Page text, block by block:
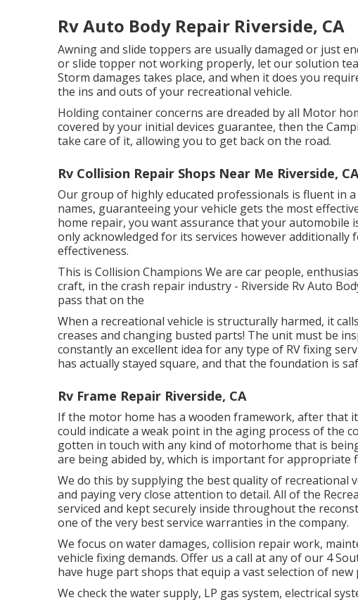
Rv Auto Body Repair Riverside, CA
Awning and slide toppers are usually damaged or just
or slide topper not working properly, let our solution
Storm damages takes place, and when it does you
the ins and outs of your recreational vehicle.
Holding container concerns are dreaded by all Motor
covered by your initial devices guarantee, then the
take care of it, allowing you to get back on the road.
Rv Collision Repair Shops Near Me Riverside, CA
Our group of highly educated professionals is fluent in
names, guaranteeing your vehicle gets the most
home repair, you want assurance that your automobile
only acknowledged for its services however
effectiveness.
This is Collision Champions We are car people,
craft, in the crash repair industry - Riverside Rv Auto
pass that on the
When a recreational vehicle is structurally harmed, it
creases and changing busted parts! The unit must be
constantly an excellent idea for any type of RV fixing
has actually stayed square, and that the foundation is
Rv Frame Repair Riverside, CA
If the motor home has a wooden framework, after that
could indicate a weak point in the aging process of the
gotten in touch with any kind of motorhome that is
are being abided by, which is important for appropriate
We do this by supplying the best quality of recreational
and paying very close attention to detail. All of the
serviced and kept securely inside throughout the
one of the very best service warranties in the company.
We focus on water damages, collision repair work,
vehicle fixing demands. Offer us a call at any of our 4
have huge part shops that equip a vast selection of
We check the water supply, LP gas system, electrical